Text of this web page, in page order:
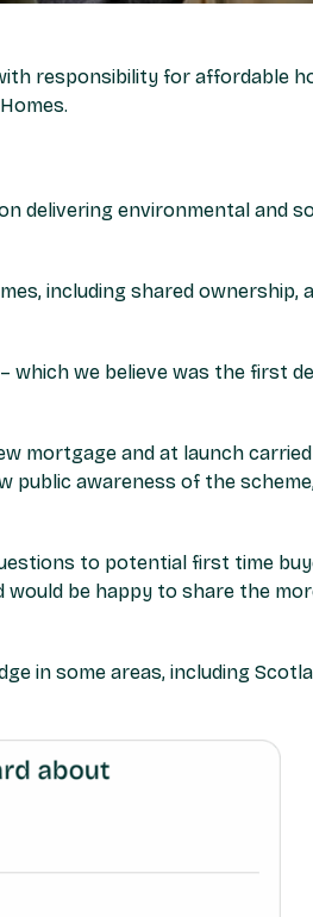
responsibility for affordable
delivering environmental and
including shared ownership,
– which we believe was the first
mortgage and at launch
public awareness of the
to potential first time
would be happy to share the
in some areas, including